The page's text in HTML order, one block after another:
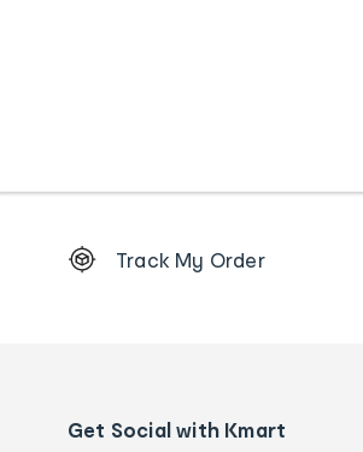
Order
details
Track My Order
Get Social with Kmart